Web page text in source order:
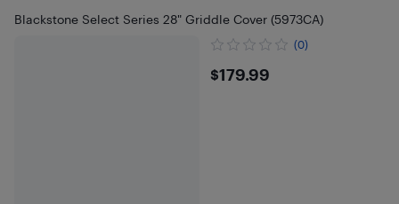
Blackstone Select Series 28" Griddle Cover (5973CA)
(0)
$179.99
$179.99